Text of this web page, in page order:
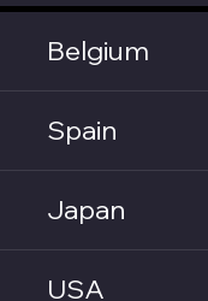
Belgium
Spain
Japan
USA